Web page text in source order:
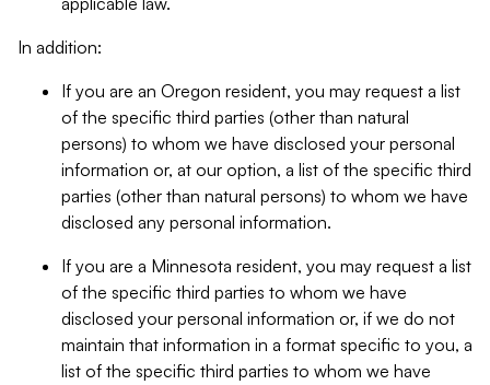
In addition:
If you are an Oregon resident, you may request a list
of the specific third parties (other than natural
persons) to whom we have disclosed your personal
information or, at our option, a list of the specific third
parties (other than natural persons) to whom we have
disclosed any personal information.
If you are a Minnesota resident, you may request a list
of the specific third parties to whom we have
disclosed your personal information or, if we do not
maintain that information in a format specific to you, a
list of the specific third parties to whom we have